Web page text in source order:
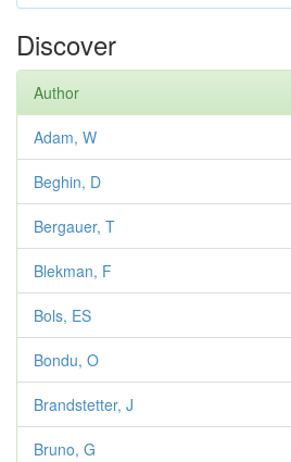
Discover
Author
Adam, W
Beghin, D
Bergauer, T
Blekman, F
Bols, ES
Bondu, O
Brandstetter, J
Bruno, G